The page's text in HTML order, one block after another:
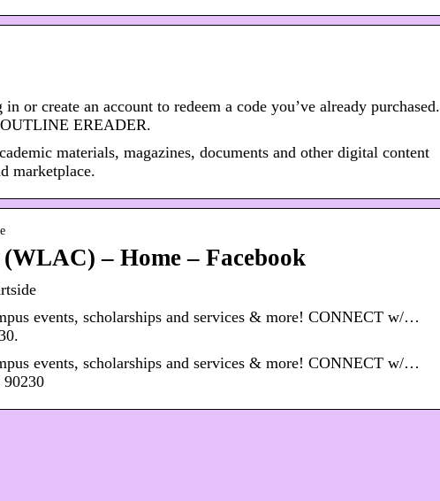
or create an account to redeem a code you’ve already purchased.
EREADER.
materials, magazines, documents and other digital content
marketplace.
– Home – Facebook
events, scholarships and services & more! CONNECT w/…
events, scholarships and services & more! CONNECT w/…